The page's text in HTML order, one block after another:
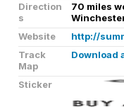
Direction
s
70 miles
Website
http://
Track
Map
Download
Sticker